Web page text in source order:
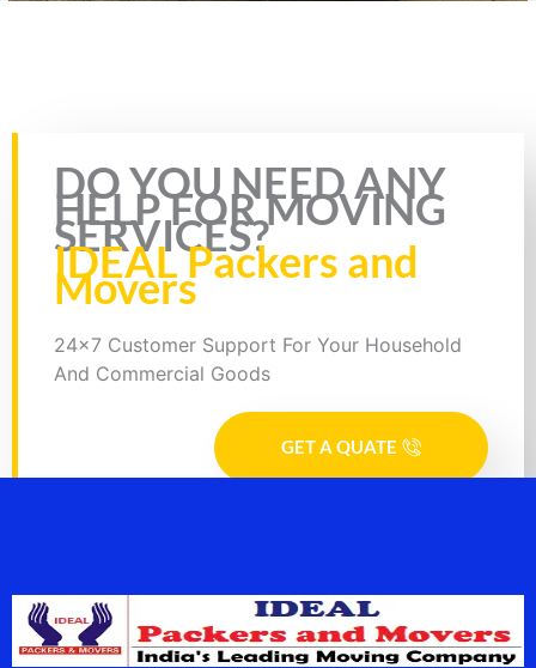
Rate this page
DO YOU NEED ANY
HELP FOR MOVING
SERVICES?
IDEAL Packers and
Movers
24x7 Customer Support For Your Household
And Commercial Goods
GET A QUATE